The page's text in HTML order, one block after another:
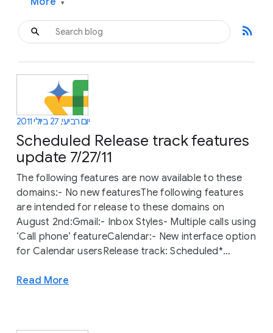
▾
rss_feed
יום רביעי, 27 ביולי 2011
Scheduled Release track features
update 7/27/11
The following features are now available to these
domains:- No new featuresThe following features
are intended for release to these domains on
August 2nd:Gmail:- Inbox Styles- Multiple calls using
‘Call phone’ featureCalendar:- New interface option
for Calendar usersRelease track: Scheduled*...
Read More